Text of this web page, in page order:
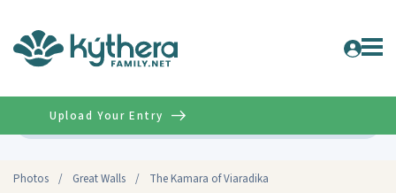
Photos / Great Walls / The Kamara of Viaradika
Upload Your Entry